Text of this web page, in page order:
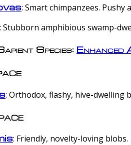
: Smart chimpanzees. Pushy
: Stubborn amphibious swamp-
Species: Enhanced
: Orthodox, flashy, hive-dwelling
: Friendly, novelty-loving blobs.